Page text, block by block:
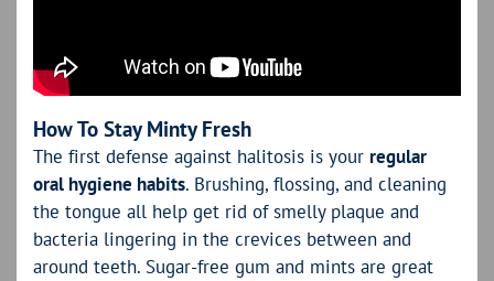
How To Stay Minty Fresh
The first defense against halitosis is your regular
oral hygiene habits. Brushing, flossing, and cleaning
the tongue all help get rid of smelly plaque and
bacteria lingering in the crevices between and
around teeth. Sugar-free gum and mints are great